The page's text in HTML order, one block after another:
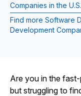
Companies in the
Find more Software
Development
Are you in the
but struggling to